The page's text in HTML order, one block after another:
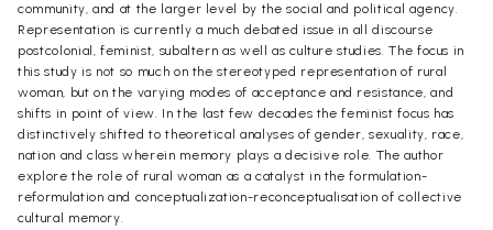
community, and at the larger level by the social and political agency.
Representation is currently a much debated issue in all discourse
postcolonial, feminist, subaltern as well as culture studies. The focus in
this study is not so much on the stereotyped representation of rural
woman, but on the varying modes of acceptance and resistance, and
shifts in point of view. In the last few decades the feminist focus has
distinctively shifted to theoretical analyses of gender, sexuality, race,
nation and class wherein memory plays a decisive role. The author
explore the role of rural woman as a catalyst in the formulation-
reformulation and conceptualization-reconceptualisation of collective
cultural memory.